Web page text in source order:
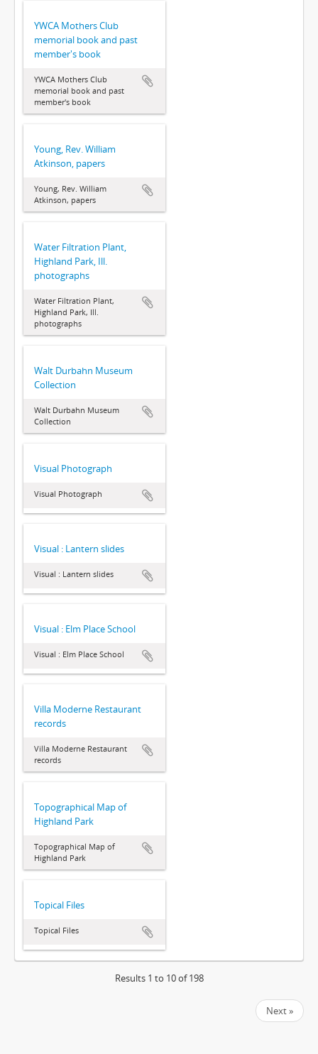
YWCA Mothers Club
memorial book and past
member's book
YWCA Mothers Club
memorial book and past
member's book
Young, Rev. William
Atkinson, papers
Young, Rev. William
Atkinson, papers
Water Filtration Plant,
Highland Park, Ill.
photographs
Water Filtration Plant,
Highland Park, Ill.
photographs
Walt Durbahn Museum
Collection
Walt Durbahn Museum
Collection
Visual Photograph
Visual Photograph
Visual : Lantern slides
Visual : Lantern slides
Visual : Elm Place School
Visual : Elm Place School
Villa Moderne Restaurant
records
Villa Moderne Restaurant
records
Topographical Map of
Highland Park
Topographical Map of
Highland Park
Topical Files
Topical Files
Results 1 to 10 of 198
Next »